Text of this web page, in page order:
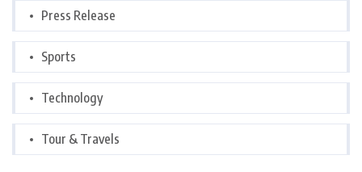
Press Release
Sports
Technology
Tour & Travels